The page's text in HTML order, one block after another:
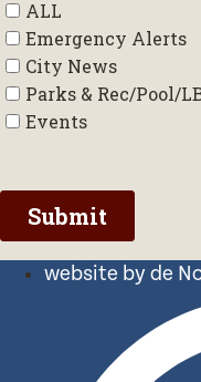
website by de